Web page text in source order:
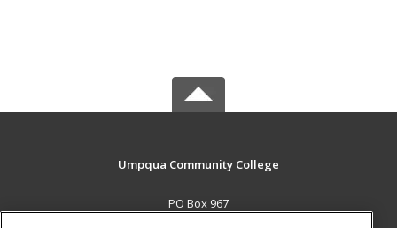
Umpqua Community College
PO Box 967